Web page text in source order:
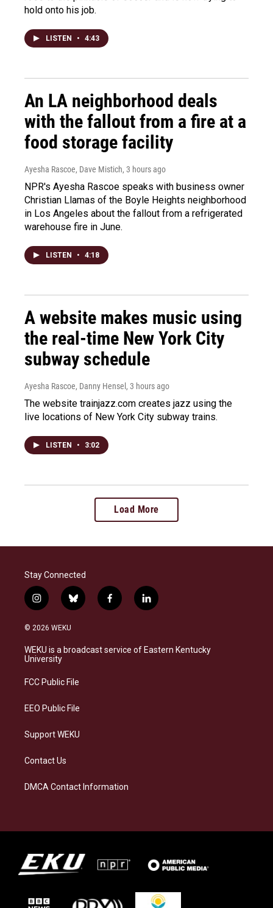
hold onto his job.
LISTEN • 4:43
An LA neighborhood deals
with the fallout from a fire at a
food storage facility
Ayesha Rascoe, Dave Mistich, 3 hours ago
NPR's Ayesha Rascoe speaks with business owner
Christian Llamas of the Boyle Heights neighborhood
in Los Angeles about the fallout from a refrigerated
warehouse fire in June.
LISTEN • 4:18
A website makes music using
the real-time New York City
subway schedule
Ayesha Rascoe, Danny Hensel , 3 hours ago
The website trainjazz.com creates jazz using the
live locations of New York City subway trains.
LISTEN • 3:02
Load More
Stay Connected
i
n
s
a
g
a
b
l
s
k
f
a
b
o
l
i
e
d
© 2026 WEKU
WEKU is a broadcast service of Eastern Kentucky
University
FCC Public File
EEO Public File
Support WEKU
Contact Us
DMCA Contact Information